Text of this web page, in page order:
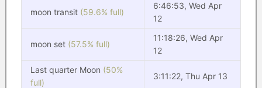
moon transit (59.6% full)
6:46:53, Wed Apr
12
moon set (57.5% full)
11:18:26, Wed Apr
12
Last quarter Moon (50%
full)
3:11:22, Thu Apr 13